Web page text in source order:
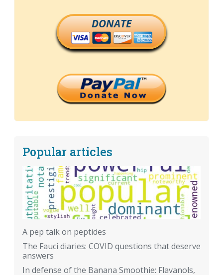
DONATE
Popular articles
A pep talk on peptides
The Fauci diaries: COVID questions that deserve
answers
In defense of the Banana Smoothie: Flavanols,